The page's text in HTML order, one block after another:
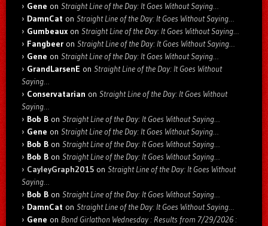
Gene on Straight Line of the Day: It Goes Without Saying…
DamnCat on Straight Line of the Day: It Goes Without Saying…
Gumbeaux on Straight Line of the Day: It Goes Without Saying…
Fangbeer on Straight Line of the Day: It Goes Without Saying…
Gene on Straight Line of the Day: It Goes Without Saying…
GrandLarsenE on Straight Line of the Day: It Goes Without
Saying…
Conservatarian on Straight Line of the Day: It Goes Without
Saying…
Bob B on Straight Line of the Day: It Goes Without Saying…
Gene on Straight Line of the Day: It Goes Without Saying…
Bob B on Straight Line of the Day: It Goes Without Saying…
Bob B on Straight Line of the Day: It Goes Without Saying…
CayleyGraph2015 on Straight Line of the Day: It Goes Without
Saying…
Bob B on Straight Line of the Day: It Goes Without Saying…
DamnCat on Straight Line of the Day: It Goes Without Saying…
Gene on Bond Girlathon Wednesday : Results from 7/29/2026 :